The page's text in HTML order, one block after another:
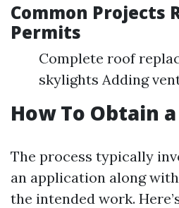
Common Projects
Permits
Complete roof
skylights Adding
How To Obtain
The process typically
an application along
the intended work.